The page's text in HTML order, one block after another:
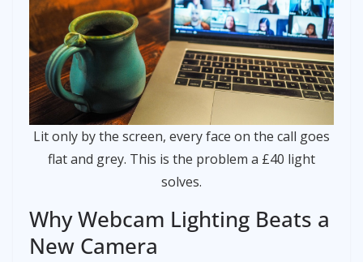
Lit only by the screen, every face on the call goes
flat and grey. This is the problem a £40 light
solves.
Why Webcam Lighting Beats a
New Camera